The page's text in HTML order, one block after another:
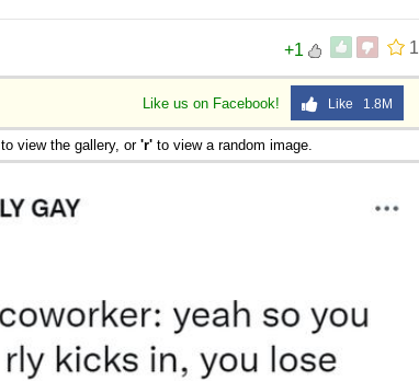
1
+1
Like us on Facebook! Like 1.8M
to view the gallery, or 'r' to view a random image.